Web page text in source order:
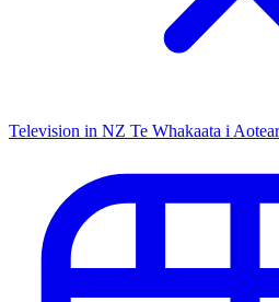
Television in NZ Te Whakaata i